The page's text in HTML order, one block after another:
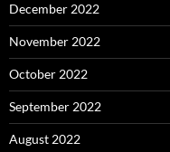
December 2022
November 2022
October 2022
September 2022
August 2022